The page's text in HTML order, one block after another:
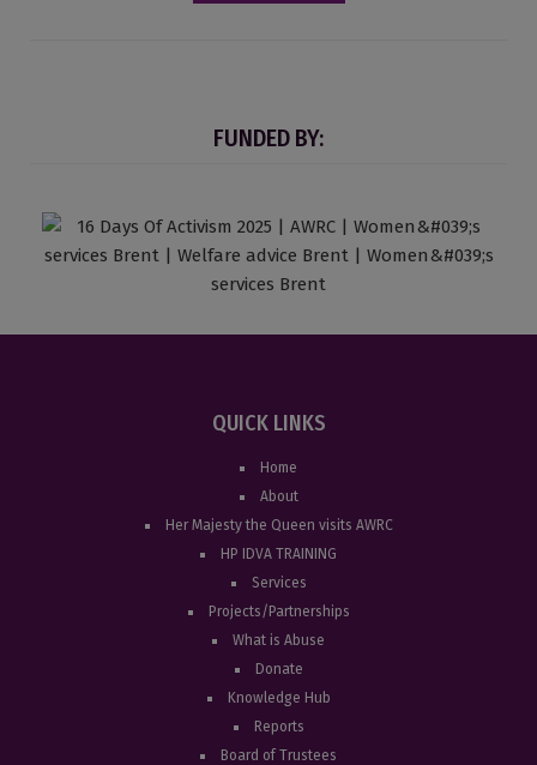
FUNDED BY:
QUICK LINKS
Home
About
Her Majesty the Queen visits AWRC
HP IDVA TRAINING
Services
Projects/Partnerships
What is Abuse
Donate
Knowledge Hub
Reports
Board of Trustees